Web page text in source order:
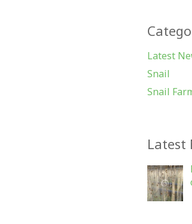
Latest
Snail
Snail
Latest